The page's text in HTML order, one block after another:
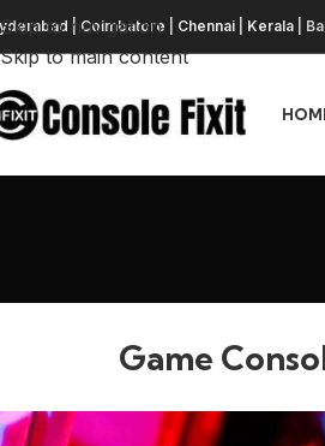
Skip to navigation
Skip to main content
| Coimbatore Chennai Kerala |
Game